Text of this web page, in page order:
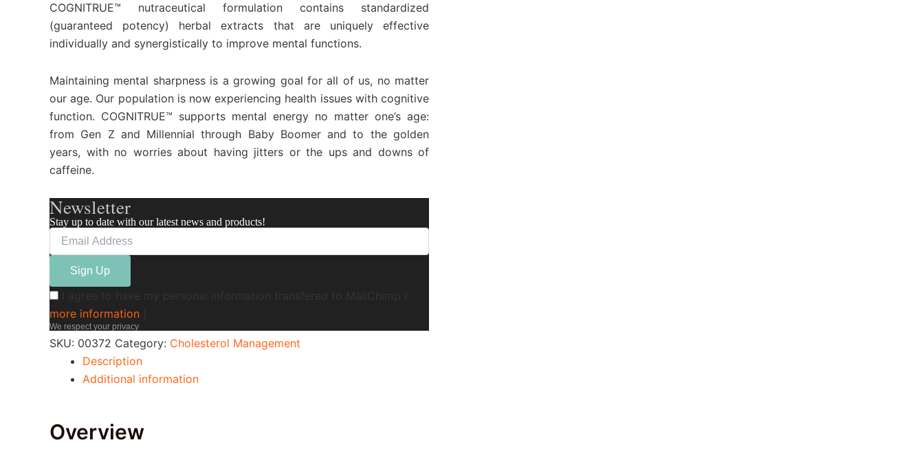
COGNITRUE™ nutraceutical formulation contains standardized
(guaranteed potency) herbal extracts that are uniquely effective
individually and synergistically to improve mental functions.
Maintaining mental sharpness is a growing goal for all of us, no matter
our age. Our population is now experiencing health issues with cognitive
function. COGNITRUE™ supports mental energy no matter one’s age:
from Gen Z and Millennial through Baby Boomer and to the golden
years, with no worries about having jitters or the ups and downs of
caffeine.
Newsletter
Stay up to date with our latest news and products!
more information
We respect your privacy
SKU: 00372 Category: Cholesterol Management
Description
Additional information
Overview